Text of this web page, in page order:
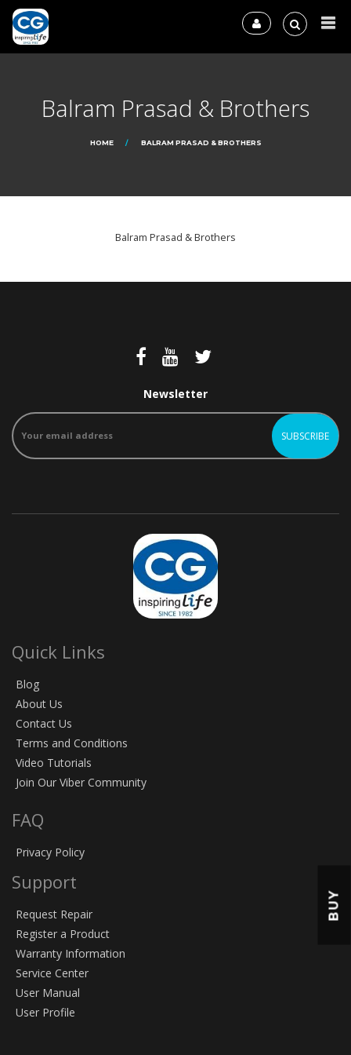
Balram Prasad & Brothers
HOME BALRAM PRASAD & BROTHERS
Balram Prasad & Brothers
Newsletter
Quick Links
Blog
About Us
Contact Us
Terms and Conditions
Video Tutorials
Join Our Viber Community
FAQ
Privacy Policy
Support
Request Repair
Register a Product
Warranty Information
Service Center
User Manual
User Profile
BUY